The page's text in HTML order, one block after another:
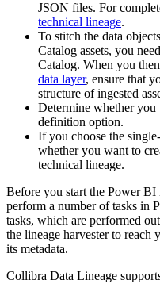
JSON files. For
technical lineage.
To stitch the data
Catalog assets, you
Catalog. When you then
data layer, ensure that
structure of ingested
Determine whether you
definition option.
If you choose the
whether you want to
technical lineage.
Before you start the Power BI
perform a number of tasks in
tasks, which are performed
the lineage harvesterto reach
its metadata.
Collibra Data Lineage